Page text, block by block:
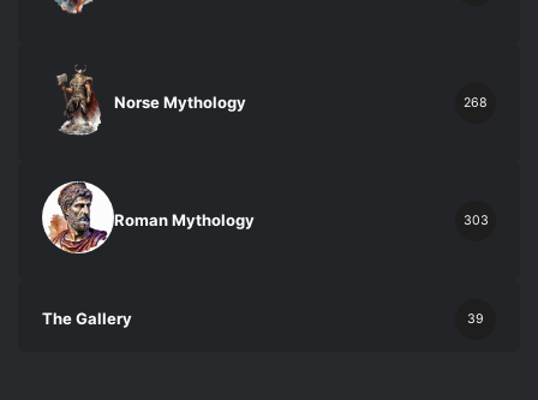
Norse Mythology 268
Roman Mythology 303
The Gallery 39